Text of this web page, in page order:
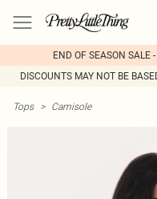
END OF SEASON SALE
DISCOUNTS MAY NOT BE
Tops > Camisole